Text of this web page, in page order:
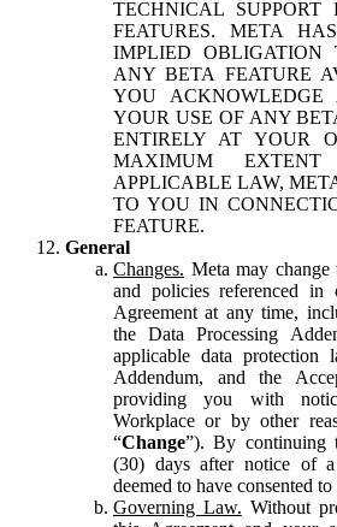
TECHNICAL
FEATURES. META
IMPLIED
ANY BETA FEATURE
YOU
YOUR USE OF ANY
ENTIRELY AT YOUR
MAXIMUM
APPLICABLE LAW,
TO YOU IN
FEATURE.
General
Changes. Meta may
and policies referenced
Agreement at any time,
the Data Processing
applicable data protection
Addendum, and the
providing you with
Workplace or by other
“Change”). By continuing
(30) days after notice of
deemed to have consented
Governing Law. Without